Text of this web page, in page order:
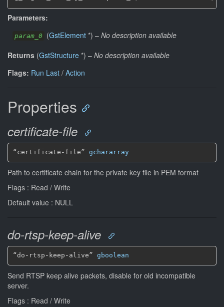
Parameters:
param_0 (GstElement *) – No description available
Returns (GstStructure *) – No description available
Flags: Run Last / Action
Properties
certificate-file
“certificate-file” gchararray
Path to certificate chain for the private key file in PEM format
Flags : Read / Write
Default value : NULL
do-rtsp-keep-alive
“do-rtsp-keep-alive” gboolean
Send RTSP keep alive packets, disable for old incompatible
server.
Flags : Read / Write